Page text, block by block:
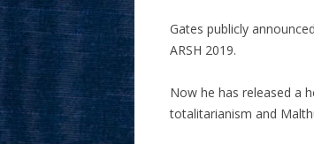
Gates publicly
ARSH 2019.
Now he has released a
totalitarianism and